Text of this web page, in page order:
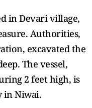
in Devari village,
Authorities,
excavated the
The vessel,
2 feet high, is
in Niwai.